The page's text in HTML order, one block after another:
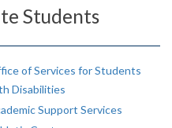
Students
of Services for Students
Disabilities
Support Services